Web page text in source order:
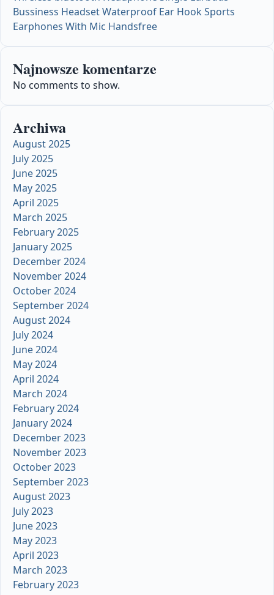
Bussiness Headset Waterproof Ear Hook Sports
Earphones With Mic Handsfree
Najnowsze komentarze
No comments to show.
Archiwa
August 2025
July 2025
June 2025
May 2025
April 2025
March 2025
February 2025
January 2025
December 2024
November 2024
October 2024
September 2024
August 2024
July 2024
June 2024
May 2024
April 2024
March 2024
February 2024
January 2024
December 2023
November 2023
October 2023
September 2023
August 2023
July 2023
June 2023
May 2023
April 2023
March 2023
February 2023